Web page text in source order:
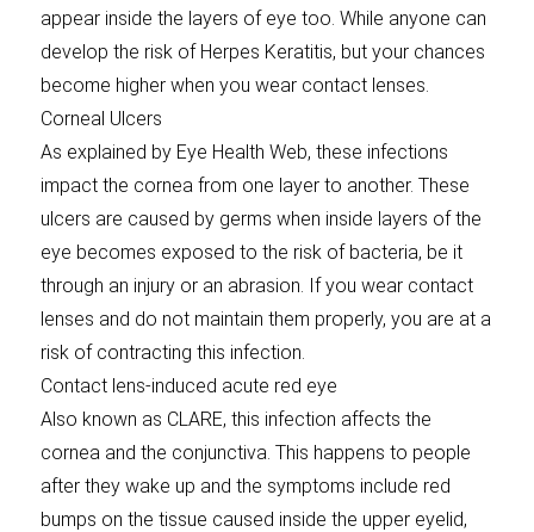
appear inside the layers of eye too. While anyone can
develop the risk of Herpes Keratitis, but your chances
become higher when you wear contact lenses.
Corneal Ulcers
As explained by Eye Health Web, these infections
impact the cornea from one layer to another. These
ulcers are caused by germs when inside layers of the
eye becomes exposed to the risk of bacteria, be it
through an injury or an abrasion. If you wear contact
lenses and do not maintain them properly, you are at a
risk of contracting this infection.
Contact lens-induced acute red eye
Also known as CLARE, this infection affects the
cornea and the conjunctiva. This happens to people
after they wake up and the symptoms include red
bumps on the tissue caused inside the upper eyelid,